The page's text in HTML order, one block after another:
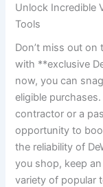
Unlock Incredible
Tools
Don’t miss out
with **exclusive
now, you can
eligible
contractor or a
opportunity to
the reliability of
you shop, keep
variety of popular